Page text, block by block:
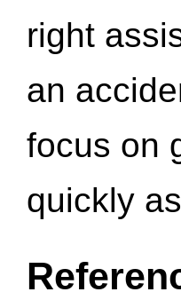
right
an
focus on
quickly